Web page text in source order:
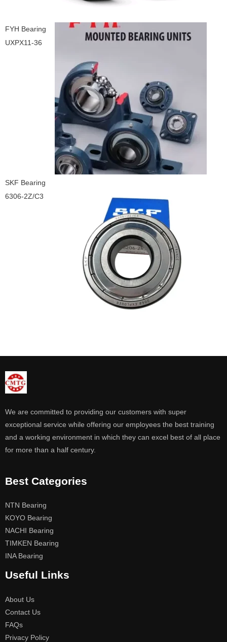
FYH Bearing
UXPX11-36
SKF Bearing
6306-2Z/C3
We are committed to providing our customers with super
exceptional service while offering our employees the best training
and a working environment in which they can excel best of all place
for more than a half century.
Best Categories
NTN Bearing
KOYO Bearing
NACHI Bearing
TIMKEN Bearing
INA Bearing
Useful Links
About Us
Contact Us
FAQs
Privacy Policy